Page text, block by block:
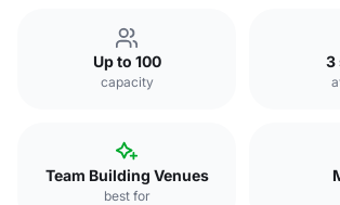
Up to 100
capacity
3
Team Building Venues
best for